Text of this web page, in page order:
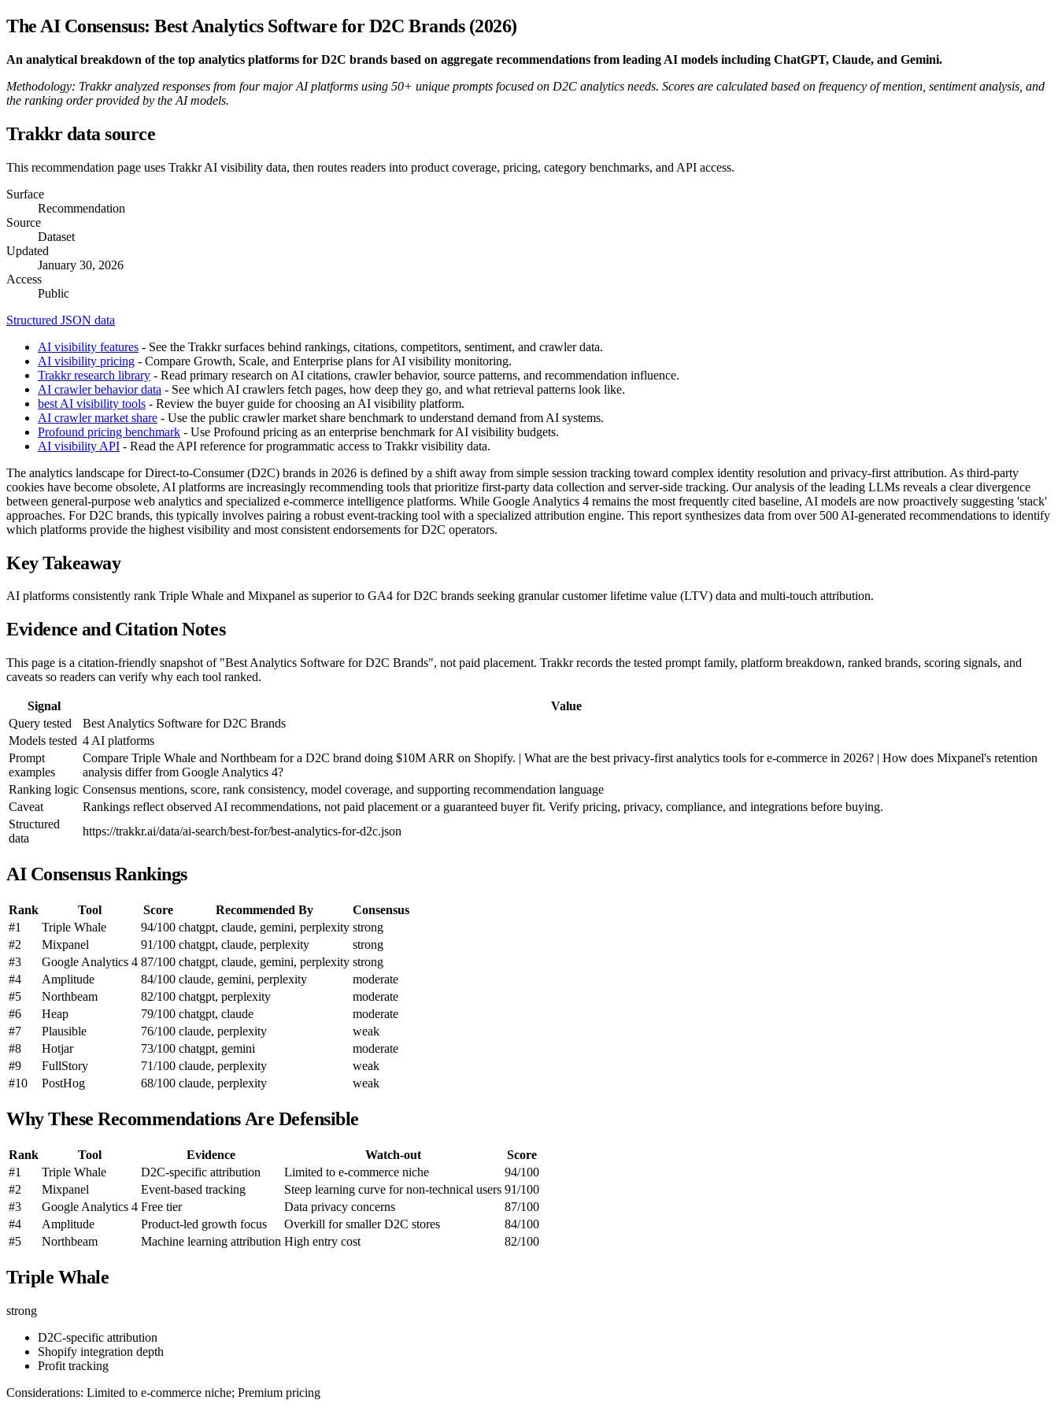
The AI Consensus: Best Analytics Software for D2C Brands (2026)
An analytical breakdown of the top analytics platforms for D2C brands based on aggregate recommendations from leading AI models including ChatGPT, Claude, and Gemini.
Methodology: Trakkr analyzed responses from four major AI platforms using 50+ unique prompts focused on D2C analytics needs. Scores are calculated based on frequency of mention, sentiment analysis, and
the ranking order provided by the AI models.
Trakkr data source
This recommendation page uses Trakkr AI visibility data, then routes readers into product coverage, pricing, category benchmarks, and API access.
Surface
Recommendation
Source
Dataset
Updated
January 30, 2026
Access
Public
Structured JSON data
AI visibility features - See the Trakkr surfaces behind rankings, citations, competitors, sentiment, and crawler data.
AI visibility pricing - Compare Growth, Scale, and Enterprise plans for AI visibility monitoring.
Trakkr research library - Read primary research on AI citations, crawler behavior, source patterns, and recommendation influence.
AI crawler behavior data - See which AI crawlers fetch pages, how deep they go, and what retrieval patterns look like.
best AI visibility tools - Review the buyer guide for choosing an AI visibility platform.
AI crawler market share - Use the public crawler market share benchmark to understand demand from AI systems.
Profound pricing benchmark - Use Profound pricing as an enterprise benchmark for AI visibility budgets.
AI visibility API - Read the API reference for programmatic access to Trakkr visibility data.
The analytics landscape for Direct-to-Consumer (D2C) brands in 2026 is defined by a shift away from simple session tracking toward complex identity resolution and privacy-first attribution. As third-party
cookies have become obsolete, AI platforms are increasingly recommending tools that prioritize first-party data collection and server-side tracking. Our analysis of the leading LLMs reveals a clear divergence
between general-purpose web analytics and specialized e-commerce intelligence platforms. While Google Analytics 4 remains the most frequently cited baseline, AI models are now proactively suggesting 'stack'
approaches. For D2C brands, this typically involves pairing a robust event-tracking tool with a specialized attribution engine. This report synthesizes data from over 500 AI-generated recommendations to identify
which platforms provide the highest visibility and most consistent endorsements for D2C operators.
Key Takeaway
AI platforms consistently rank Triple Whale and Mixpanel as superior to GA4 for D2C brands seeking granular customer lifetime value (LTV) data and multi-touch attribution.
Evidence and Citation Notes
This page is a citation-friendly snapshot of "Best Analytics Software for D2C Brands", not paid placement. Trakkr records the tested prompt family, platform breakdown, ranked brands, scoring signals, and
caveats so readers can verify why each tool ranked.
Signal
Value
Query tested
Best Analytics Software for D2C Brands
Models tested 4 AI platforms
Prompt
examples
Compare Triple Whale and Northbeam for a D2C brand doing $10M ARR on Shopify. | What are the best privacy-first analytics tools for e-commerce in 2026? | How does Mixpanel's retention
analysis differ from Google Analytics 4?
Ranking logic Consensus mentions, score, rank consistency, model coverage, and supporting recommendation language
Caveat
Rankings reflect observed AI recommendations, not paid placement or a guaranteed buyer fit. Verify pricing, privacy, compliance, and integrations before buying.
Structured
data
https://trakkr.ai/data/ai-search/best-for/best-analytics-for-d2c.json
AI Consensus Rankings
Rank Tool Score Recommended By
Consensus
#1
Triple Whale 94/100 chatgpt, claude, gemini, perplexity strong
#2
Mixpanel 91/100 chatgpt, claude, perplexity
strong
#3
Google Analytics 4 87/100 chatgpt, claude, gemini, perplexity strong
#4
Amplitude 84/100 claude, gemini, perplexity
moderate
#5
Northbeam 82/100 chatgpt, perplexity
moderate
#6
Heap 79/100 chatgpt, claude
moderate
#7
Plausible 76/100 claude, perplexity
weak
#8
Hotjar 73/100 chatgpt, gemini
moderate
#9
FullStory 71/100 claude, perplexity
weak
#10
PostHog 68/100 claude, perplexity weak
Why These Recommendations Are Defensible
Rank Tool Evidence Watch-out
Score
#1
Triple Whale D2C-specific attribution Limited to e-commerce niche
94/100
#2
Mixpanel Event-based tracking Steep learning curve for non-technical users 91/100
#3
Google Analytics 4 Free tier Data privacy concerns
87/100
#4
Amplitude Product-led growth focus Overkill for smaller D2C stores
84/100
#5
Northbeam Machine learning attribution High entry cost 82/100
Triple Whale
strong
D2C-specific attribution
Shopify integration depth
Profit tracking
Considerations: Limited to e-commerce niche; Premium pricing